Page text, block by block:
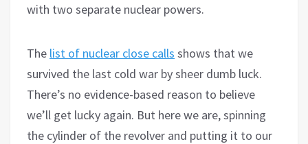
with two separate nuclear powers.
The list of nuclear close calls shows that we
survived the last cold war by sheer dumb luck.
There’s no evidence-based reason to believe
we’ll get lucky again. But here we are, spinning
the cylinder of the revolver and putting it to our